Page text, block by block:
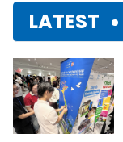
LATEST